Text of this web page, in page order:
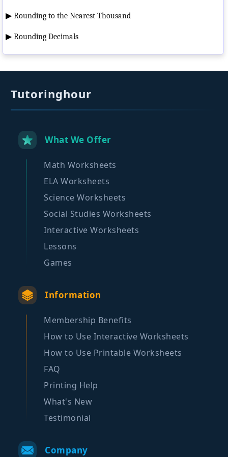
▶ Rounding to the Nearest Thousand
▶ Rounding Decimals
Tutoringhour
What We Offer
Math Worksheets
ELA Worksheets
Science Worksheets
Social Studies Worksheets
Interactive Worksheets
Lessons
Games
Information
Membership Benefits
How to Use Interactive Worksheets
How to Use Printable Worksheets
FAQ
Printing Help
What's New
Testimonial
Company